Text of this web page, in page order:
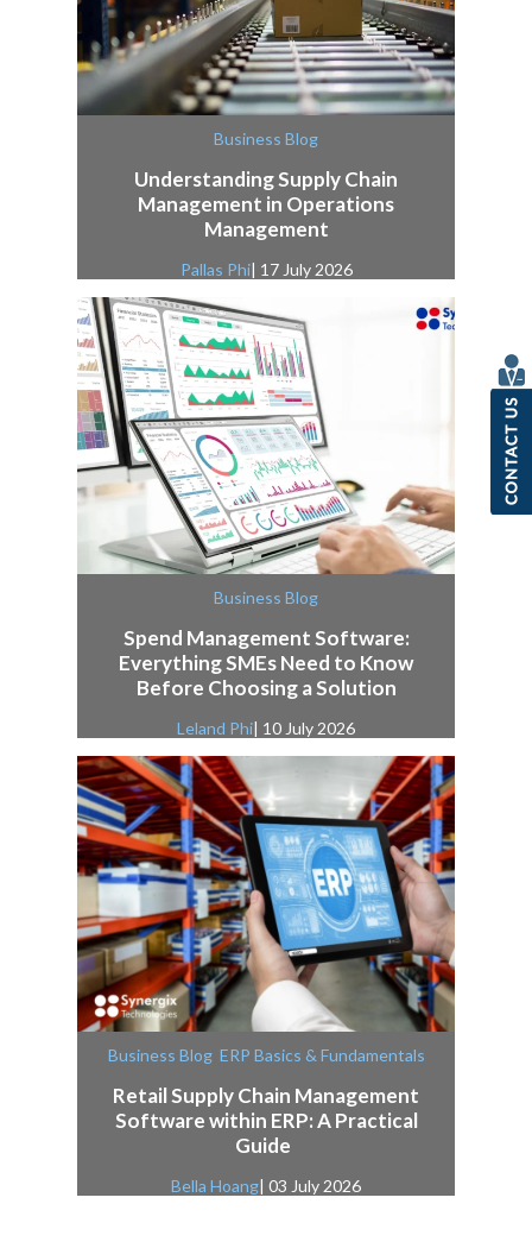
Business Blog
Understanding Supply Chain
Management in Operations
Management
Pallas Phi| 17 July 2026
Business Blog
Spend Management Software:
Everything SMEs Need to Know
Before Choosing a Solution
Leland Phi| 10 July 2026
Business Blog, ERP Basics & Fundamentals
Retail Supply Chain Management
Software within ERP: A Practical
Guide
Bella Hoang| 03 July 2026